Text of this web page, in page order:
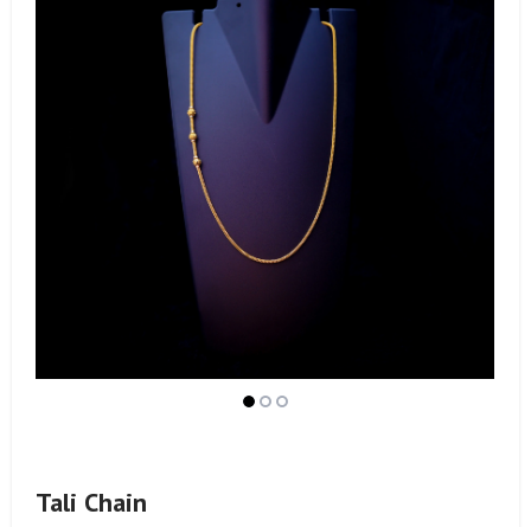
Tali Chain